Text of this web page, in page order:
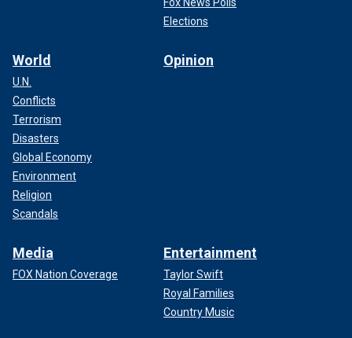
Elections
World
U.N.
Conflicts
Terrorism
Disasters
Global Economy
Environment
Religion
Scandals
Opinion
Media
FOX Nation Coverage
Entertainment
Taylor Swift
Royal Families
Country Music